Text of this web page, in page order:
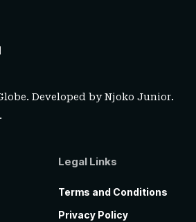
Developed byNjoko Junior.
Legal Links
Terms and Conditions
Privacy Policy